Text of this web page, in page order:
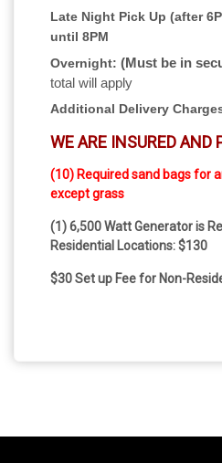
Late Night Pick Up (after
until 8PM
Overnight: (Must be in
total will apply
Additional Delivery
WE ARE INSURED AND
(10) Required sand bags for
except grass
(1) 6,500 Watt Generator is
Residential Locations: $130
$30 Set up Fee for Non-